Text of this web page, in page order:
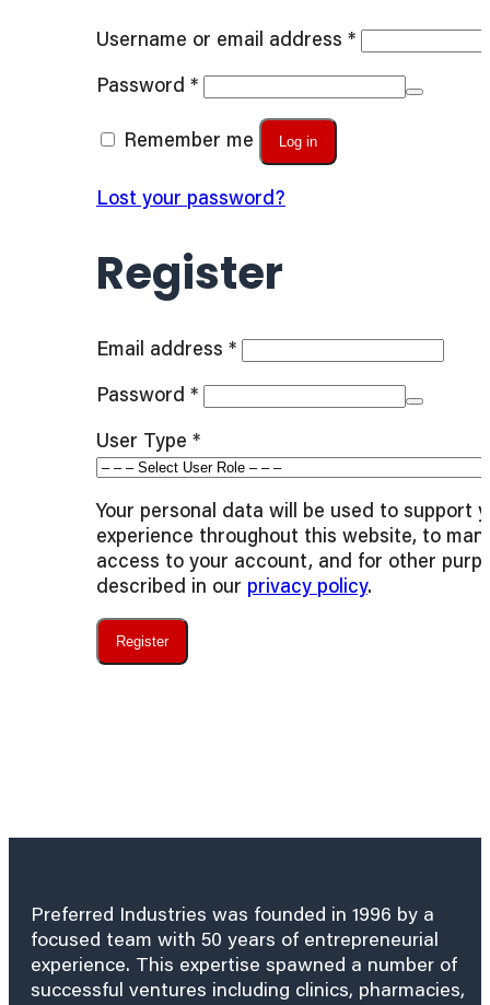
Username or email address *Required
Password *Required
Remember me Log in
Lost your password?
Register
Email address *Required
Password *Required
User Type *
Your personal data will be used to support
experience throughout this website, to
access to your account, and for other
described in our privacy policy.
Register
Preferred Industries was founded in 1996 by a
focused team with 50 years of entrepreneurial
experience. This expertise spawned a number of
successful ventures including clinics, pharmacies,